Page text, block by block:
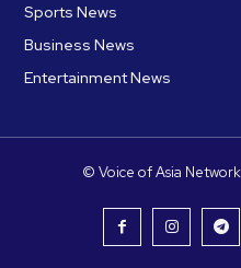
Sports News
Business News
Entertainment News
© Voice of Asia